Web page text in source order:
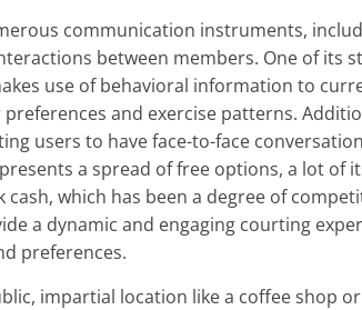
communication instruments,
between members. One of its
use of behavioral information to
and exercise patterns.
users to have face-to-face
a spread of free options, a lot of
cash, which has been a degree of
a dynamic and engaging courting
preferences.
impartial location like a coffee shop